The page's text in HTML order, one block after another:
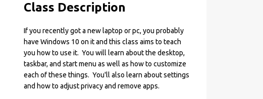
Class Description
If you recently got a new laptop or pc, you probably
have Windows 10 on it and this class aims to teach
you how to use it. You will learn about the desktop,
taskbar, and start menu as well as how to customize
each of these things. You'll also learn about settings
and how to adjust privacy and remove apps.